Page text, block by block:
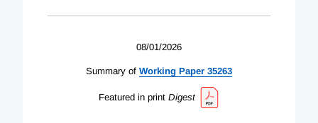
08/01/2026
Summary of Working Paper 35263
Featured in print Digest